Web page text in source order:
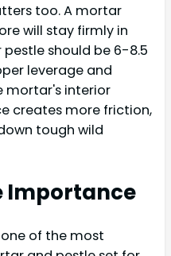
too. A mortar
will stay firmly in
pestle should be 6-8.5
leverage and
mortar's interior
creates more friction,
tough wild
Importance
of the most